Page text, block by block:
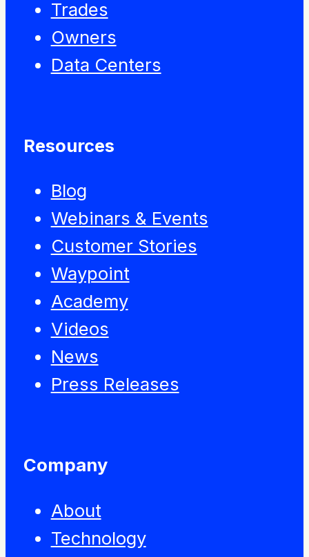
Trades
Owners
Data Centers
Resources
Blog
Webinars & Events
Customer Stories
Waypoint
Academy
Videos
News
Press Releases
Company
About
Technology